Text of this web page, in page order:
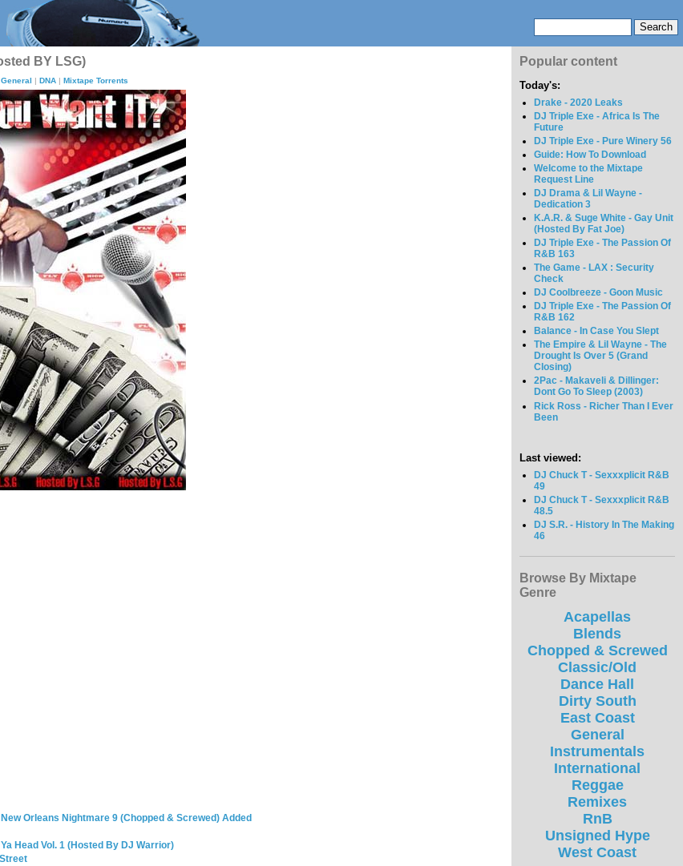
BY LSG)
General | DNA | Mixtape Torrents
Orleans Nightmare 9 (Chopped & Screwed) Added
Head Vol. 1 (Hosted By DJ Warrior)
Popular content
Today's:
Drake - 2020 Leaks
DJ Triple Exe - Africa Is The
Future
DJ Triple Exe - Pure Winery 56
Guide: How To Download
Welcome to the Mixtape
Request Line
DJ Drama & Lil Wayne -
Dedication 3
K.A.R. & Suge White - Gay Unit
(Hosted By Fat Joe)
DJ Triple Exe - The Passion Of
R&B 163
The Game - LAX : Security
Check
DJ Coolbreeze - Goon Music
DJ Triple Exe - The Passion Of
R&B 162
Balance - In Case You Slept
The Empire & Lil Wayne - The
Drought Is Over 5 (Grand
Closing)
2Pac - Makaveli & Dillinger:
Dont Go To Sleep (2003)
Rick Ross - Richer Than I Ever
Been
Last viewed:
DJ Chuck T - Sexxxplicit R&B
49
DJ Chuck T - Sexxxplicit R&B
48.5
DJ S.R. - History In The Making
46
Browse By Mixtape
Genre
Acapellas
Blends
Chopped & Screwed
Classic/Old
Dance Hall
Dirty South
East Coast
General
Instrumentals
International
Reggae
Remixes
RnB
Unsigned Hype
West Coast